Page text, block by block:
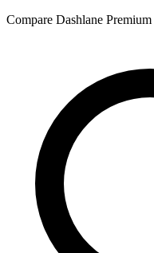
Compare Dashlane Premium